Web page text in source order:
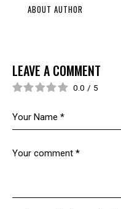
ABOUT AUTHOR
LEAVE A COMMENT
0.0 / 5